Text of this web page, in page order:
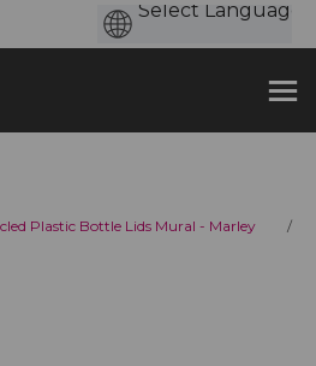
Plastic Bottle Lids Mural - Marley